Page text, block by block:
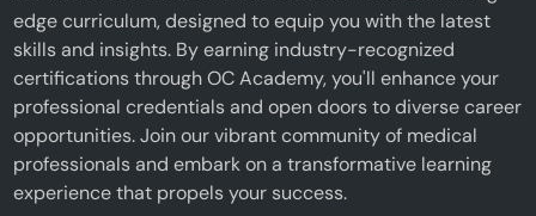
edge curriculum, designed to equip you with the latest
skills and insights. By earning industry-recognized
certifications through OC Academy, you'll enhance your
professional credentials and open doors to diverse career
opportunities. Join our vibrant community of medical
professionals and embark on a transformative learning
experience that propels your success.